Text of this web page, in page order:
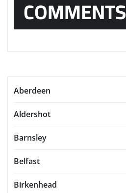
COMMENTS
Aberdeen
Aldershot
Barnsley
Belfast
Birkenhead